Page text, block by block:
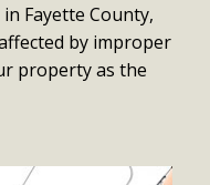
Fayette County,
by improper
property as the